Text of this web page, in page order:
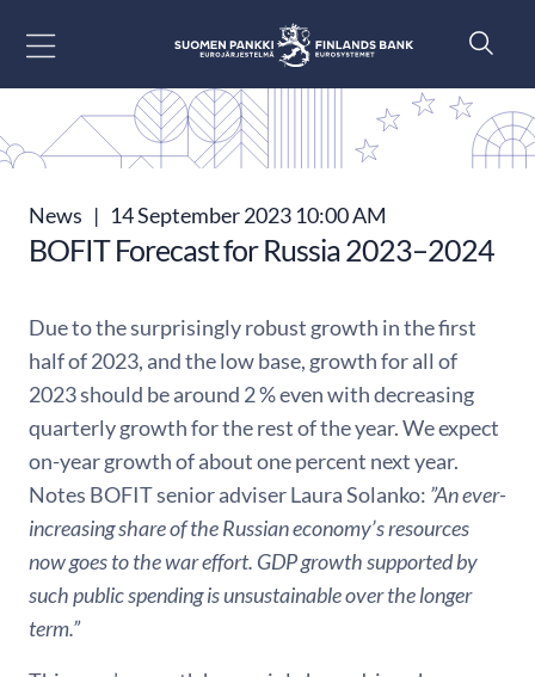
News | 14 September 2023 10:00 AM
BOFIT Forecast for Russia 2023–2024
Due to the surprisingly robust growth in the first
half of 2023, and the low base, growth for all of
2023 should be around 2 % even with decreasing
quarterly growth for the rest of the year. We expect
on-year growth of about one percent next year.
Notes BOFIT senior adviser Laura Solanko: ”An ever-
increasing share of the Russian economy’s resources
now goes to the war effort. GDP growth supported by
such public spending is unsustainable over the longer
term.”